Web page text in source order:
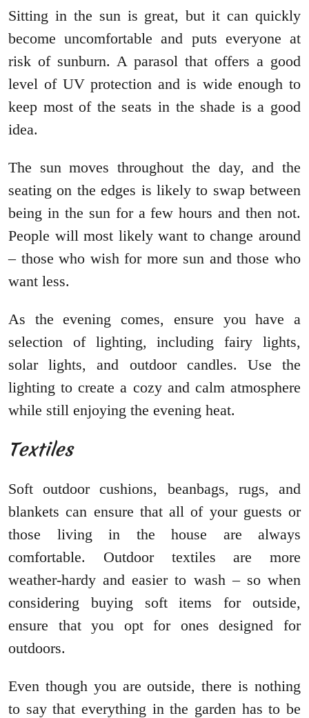
Sitting in the sun is great, but it can quickly
become uncomfortable and puts everyone at
risk of sunburn. A parasol that offers a good
level of UV protection and is wide enough to
keep most of the seats in the shade is a good
idea.
The sun moves throughout the day, and the
seating on the edges is likely to swap between
being in the sun for a few hours and then not.
People will most likely want to change around
– those who wish for more sun and those who
want less.
As the evening comes, ensure you have a
selection of lighting, including fairy lights,
solar lights, and outdoor candles. Use the
lighting to create a cozy and calm atmosphere
while still enjoying the evening heat.
Textiles
Soft outdoor cushions, beanbags, rugs, and
blankets can ensure that all of your guests or
those living in the house are always
comfortable. Outdoor textiles are more
weather-hardy and easier to wash – so when
considering buying soft items for outside,
ensure that you opt for ones designed for
outdoors.
Even though you are outside, there is nothing
to say that everything in the garden has to be